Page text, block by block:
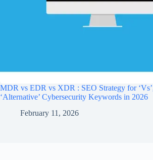
MDR vs EDR vs XDR : SEO Strategy for ‘Vs’,
‘Alternative’ Cybersecurity Keywords in 2026
February 11, 2026